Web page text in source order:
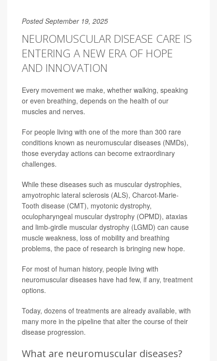
Posted September 19, 2025
NEUROMUSCULAR DISEASE CARE IS
ENTERING A NEW ERA OF HOPE
AND INNOVATION
Every movement we make, whether walking, speaking
or even breathing, depends on the health of our
muscles and nerves.
For people living with one of the more than 300 rare
conditions known as neuromuscular diseases (NMDs),
those everyday actions can become extraordinary
challenges.
While these diseases such as muscular dystrophies,
amyotrophic lateral sclerosis (ALS), Charcot-Marie-
Tooth disease (CMT), myotonic dystrophy,
oculopharyngeal muscular dystrophy (OPMD), ataxias
and limb-girdle muscular dystrophy (LGMD) can cause
muscle weakness, loss of mobility and breathing
problems, the pace of research is bringing new hope.
For most of human history, people living with
neuromuscular diseases have had few, if any, treatment
options.
Today, dozens of treatments are already available, with
many more in the pipeline that alter the course of their
disease progression.
What are neuromuscular diseases?